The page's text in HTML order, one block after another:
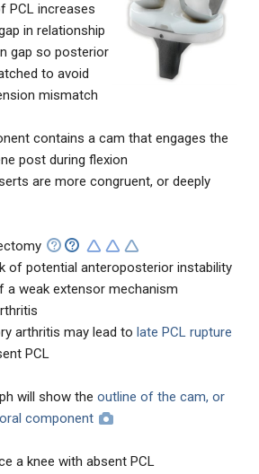
PCL increases
in relationship
gap so posterior
to avoid
mismatch
contains a cam that engages the
post during flexion
are more congruent, or deeply
of potential anteroposterior instability
a weak extensor mechanism
arthritis may lead to late PCL rupture
PCL
will show the outline of the cam, or
component
a knee with absent PCL